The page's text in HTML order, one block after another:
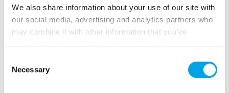
We also share information about your use of our site with
our social media, advertising and analytics partners who
may combine it with other information that you’ve
Selection
Necessary
crown dill.